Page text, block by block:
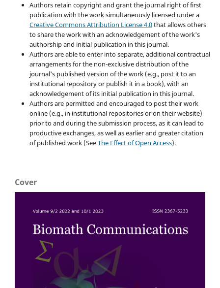
Authors retain copyright and grant the journal right of first
publication with the work simultaneously licensed under a
Creative Commons Attribution License 4.0that allows others
to share the work with an acknowledgement of the work's
authorship and initial publication in this journal.
Authors are able to enter into separate, additional contractual
arrangements for the non-exclusive distribution of the
journal's published version of the work (e.g., post it to an
institutional repository or publish it in a book), with an
acknowledgement of its initial publication in this journal.
Authors are permitted and encouraged to post their work
online (e.g., in institutional repositories or on their website)
prior to and during the submission process, as it can lead to
productive exchanges, as well as earlier and greater citation
of published work (SeeThe Effect of Open Access).
Cover